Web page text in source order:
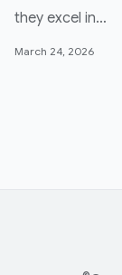
they excel in…
March 24, 2026